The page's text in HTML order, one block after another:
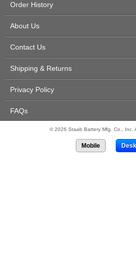
Order History
About Us
Contact Us
Shipping & Returns
Privacy Policy
FAQs
© 2026 Staab Battery Mfg. Co., Inc.
Mobile